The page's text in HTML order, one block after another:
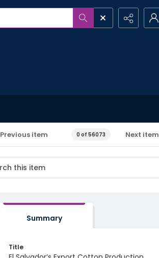
Previous item 0 of 56073 Next item
Summary
Title